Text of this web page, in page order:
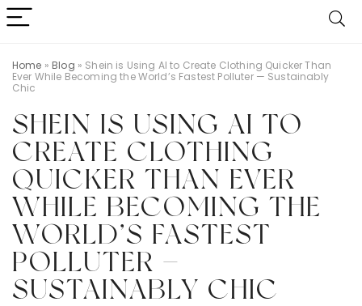
Home » Blog » Shein is Using AI to Create Clothing Quicker Than
Ever While Becoming the World’s Fastest Polluter — Sustainably
Chic
SHEIN IS USING AI TO
CREATE CLOTHING
QUICKER THAN EVER
WHILE BECOMING THE
WORLD’S FASTEST
POLLUTER —
SUSTAINABLY CHIC